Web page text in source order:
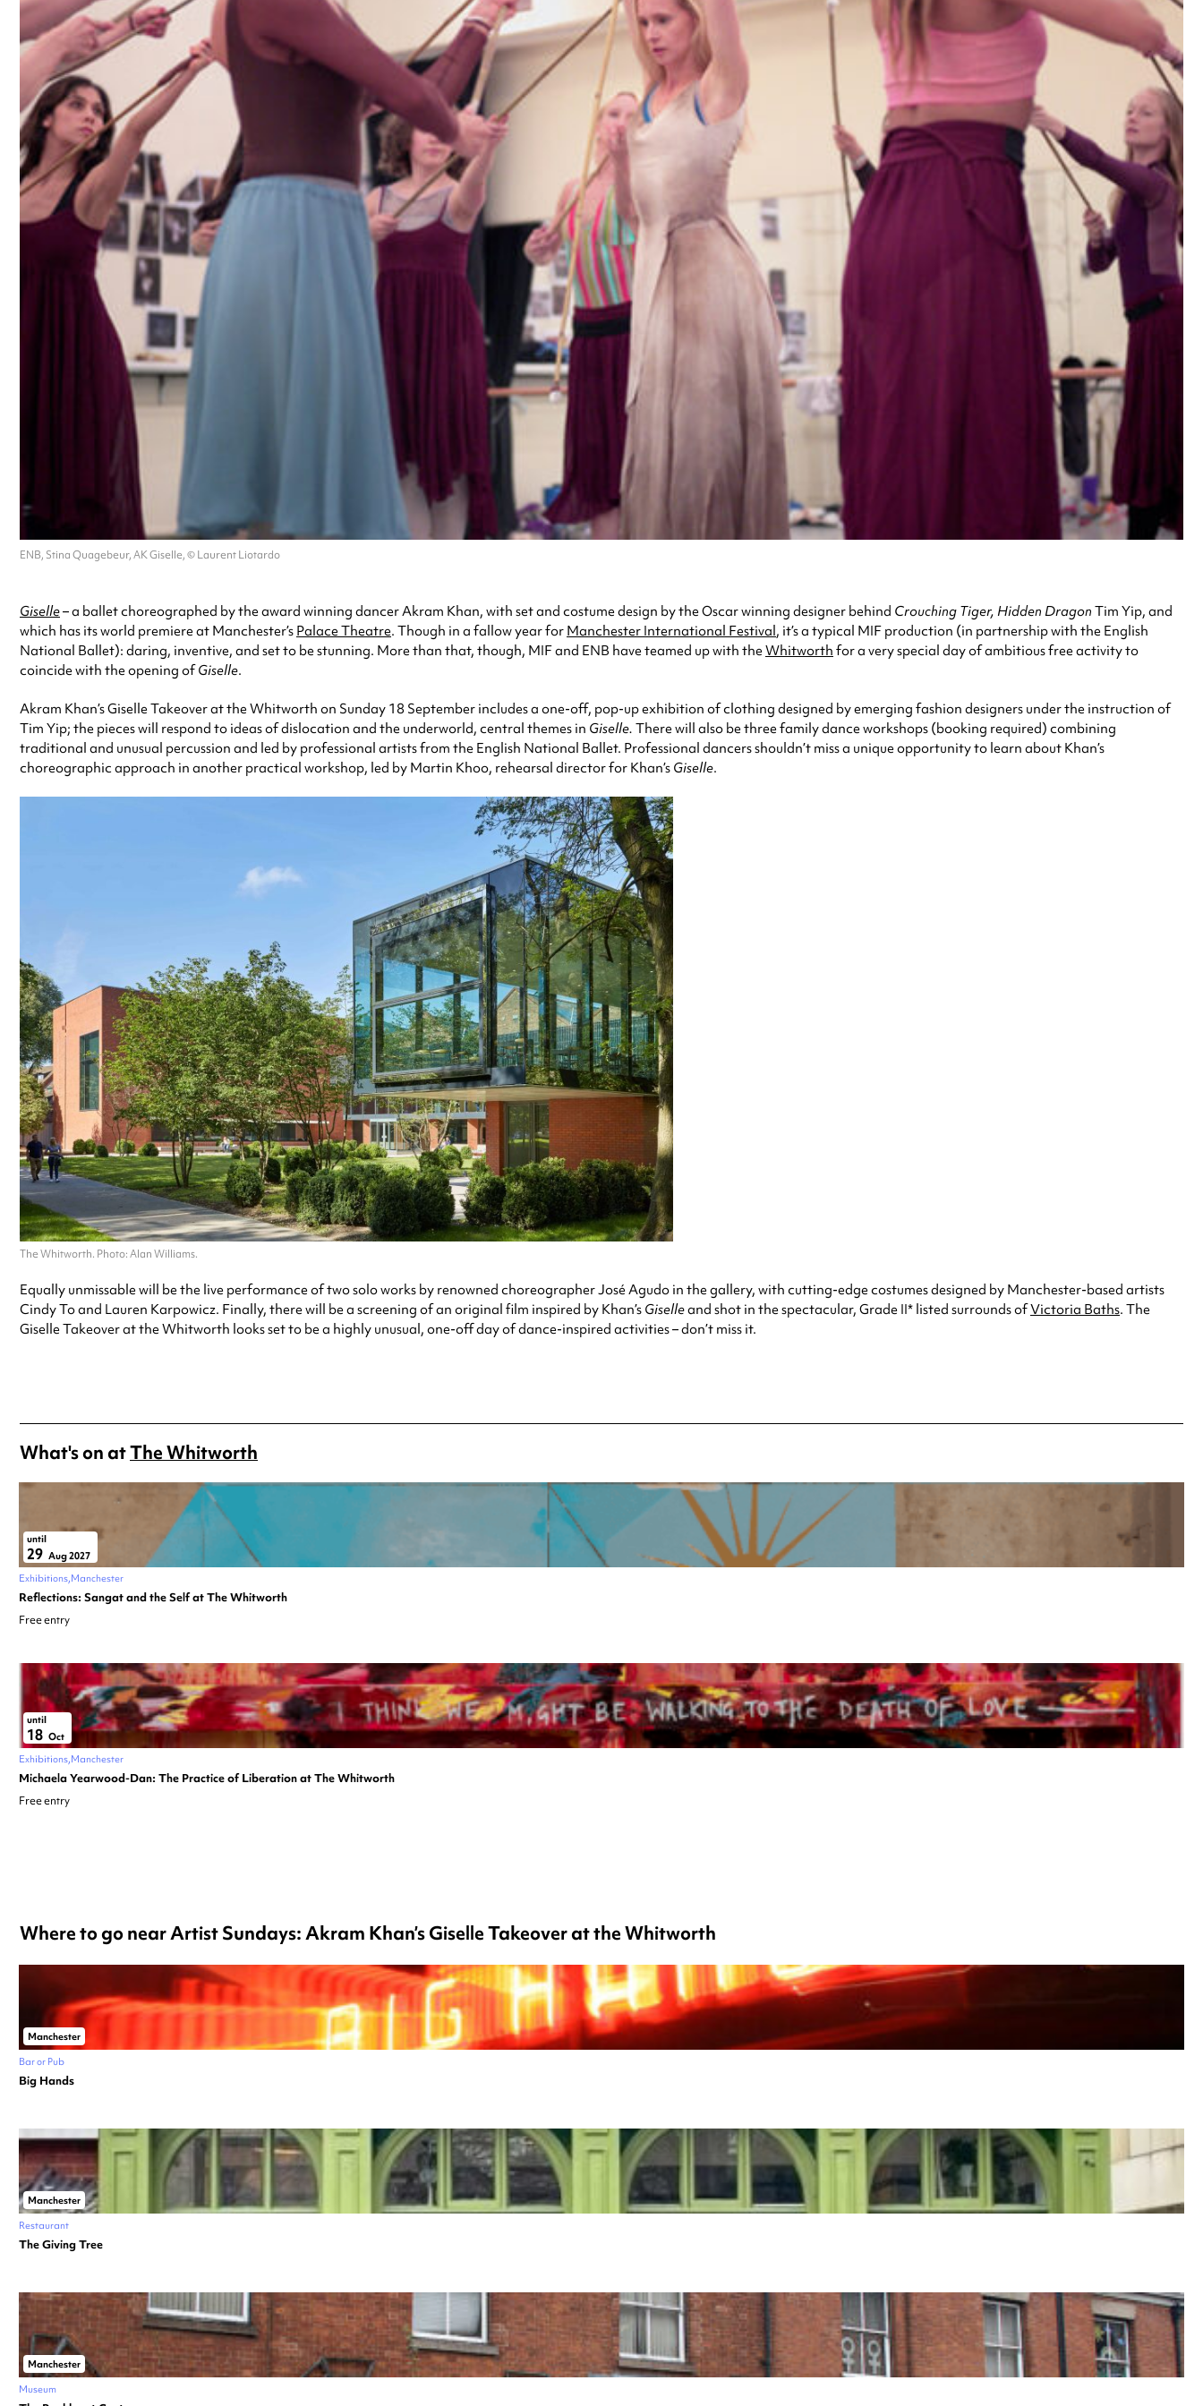
ENB, Stina Quagebeur, AK Giselle, © Laurent Liotardo
Giselle– a ballet choreographed by the award winning dancer Akram Khan, with set and costume design by the Oscar winning designer behind Crouching Tiger, Hidden Dragon Tim Yip, and
which has its world premiere at Manchester’s Palace Theatre. Though in a fallow year for Manchester International Festival, it’s a typical MIF production (in partnership with the English
National Ballet): daring, inventive, and set to be stunning. More than that, though, MIF and ENB have teamed up with theWhitworth for a very special day of ambitious free activity to
coincide with the opening ofGiselle.
Akram Khan’s Giselle Takeover at the Whitworth on Sunday 18 September includes a one-off, pop-up exhibition of clothing designed by emerging fashion designers under the instruction of
Tim Yip; the pieces will respond to ideas of dislocation and the underworld, central themes in Giselle. There will also be three family dance workshops (booking required) combining
traditional and unusual percussion and led by professional artists from the English National Ballet. Professional dancers shouldn’t miss a unique opportunity to learn about Khan’s
choreographic approach in another practical workshop, led by Martin Khoo, rehearsal director for Khan’s Giselle.
The Whitworth. Photo: Alan Williams.
Equally unmissable will be the live performance of two solo works by renowned choreographer José Agudo in the gallery, with cutting-edge costumes designed by Manchester-based artists
Cindy To and Lauren Karpowicz. Finally, there will be a screening of an original film inspired by Khan’s Giselleand shot in the spectacular, Grade II* listed surrounds ofVictoria Baths. The
Giselle Takeover at the Whitworth looks set to be a highly unusual, one-off day of dance-inspired activities – don’t miss it.
What's on atThe Whitworth
until
29 Aug 2027
Exhibitions Manchester
Reflections: Sangat and the Self at The Whitworth
Free entry
until
18 Oct
Exhibitions Manchester
Michaela Yearwood-Dan: The Practice of Liberation at The Whitworth
Free entry
Where to go near Artist Sundays: Akram Khan’s Giselle Takeover at the Whitworth
Manchester
Bar or Pub
Big Hands
Manchester
Restaurant
The Giving Tree
Manchester
Museum